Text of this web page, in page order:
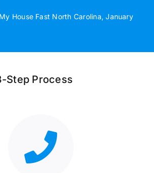
House Fast North Carolina, January
Step Process